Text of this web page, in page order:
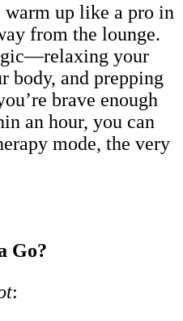
up like a pro in
from the lounge.
your
body, and prepping
brave enough
an hour, you can
mode, the very
Go?
: